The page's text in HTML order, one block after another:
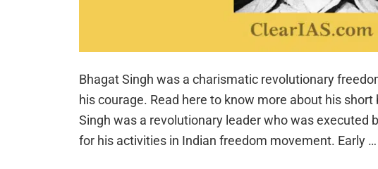
Bhagat Singh was a charismatic revolutionary
his courage. Read here to know more about his
Singh was a revolutionary leader who was executed
for his activities in Indian freedom movement. Early …